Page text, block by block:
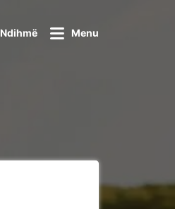
Ndihmë Menu